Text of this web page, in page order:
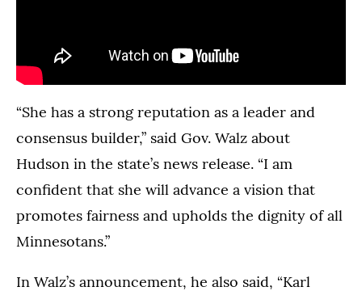
“She has a strong reputation as a leader and
consensus builder,” said Gov. Walz about
Hudson in the state’s news release. “I am
confident that she will advance a vision that
promotes fairness and upholds the dignity of all
Minnesotans.”
In Walz’s announcement, he also said, “Karl